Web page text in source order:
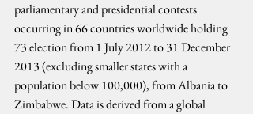
parliamentary and presidential contests
occurring in 66 countries worldwide holding
73 election from 1 July 2012 to 31 December
2013 (excluding smaller states with a
population below 100,000), from Albania to
Zimbabwe. Data is derived from a global